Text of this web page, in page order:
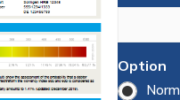
Option